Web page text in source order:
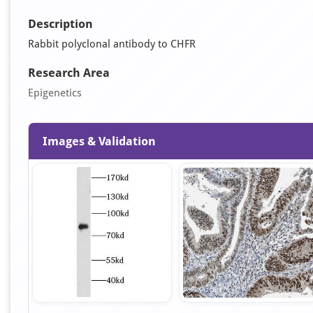
Description
Rabbit polyclonal antibody to CHFR
Research Area
Epigenetics
Images & Validation